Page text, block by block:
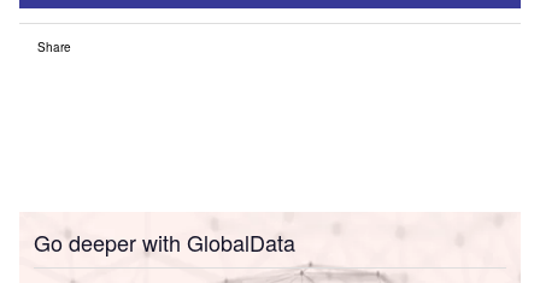
Share
Go deeper with GlobalData